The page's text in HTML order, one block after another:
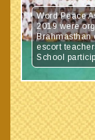
Word Peace
2019 were
escort
School